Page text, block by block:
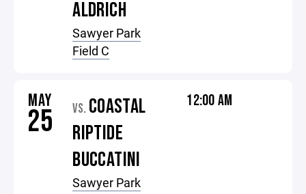
ALDRICH
Sawyer Park
Field C
MAY
25 VS. COASTAL
RIPTIDE
BUCCATINI
Sawyer Park
12:00 AM